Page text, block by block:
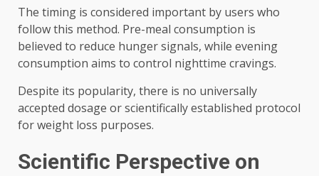
The timing is considered important by users who
follow this method. Pre-meal consumption is
believed to reduce hunger signals, while evening
consumption aims to control nighttime cravings.
Despite its popularity, there is no universally
accepted dosage or scientifically established protocol
for weight loss purposes.
Scientific Perspective on